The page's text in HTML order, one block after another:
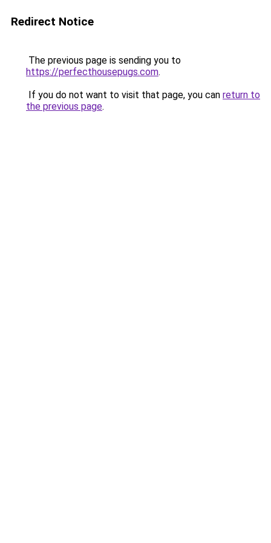
Redirect Notice
The previous page is sending you to
https://perfecthousepugs.com.
If you do not want to visit that page, you can return to
the previous page.